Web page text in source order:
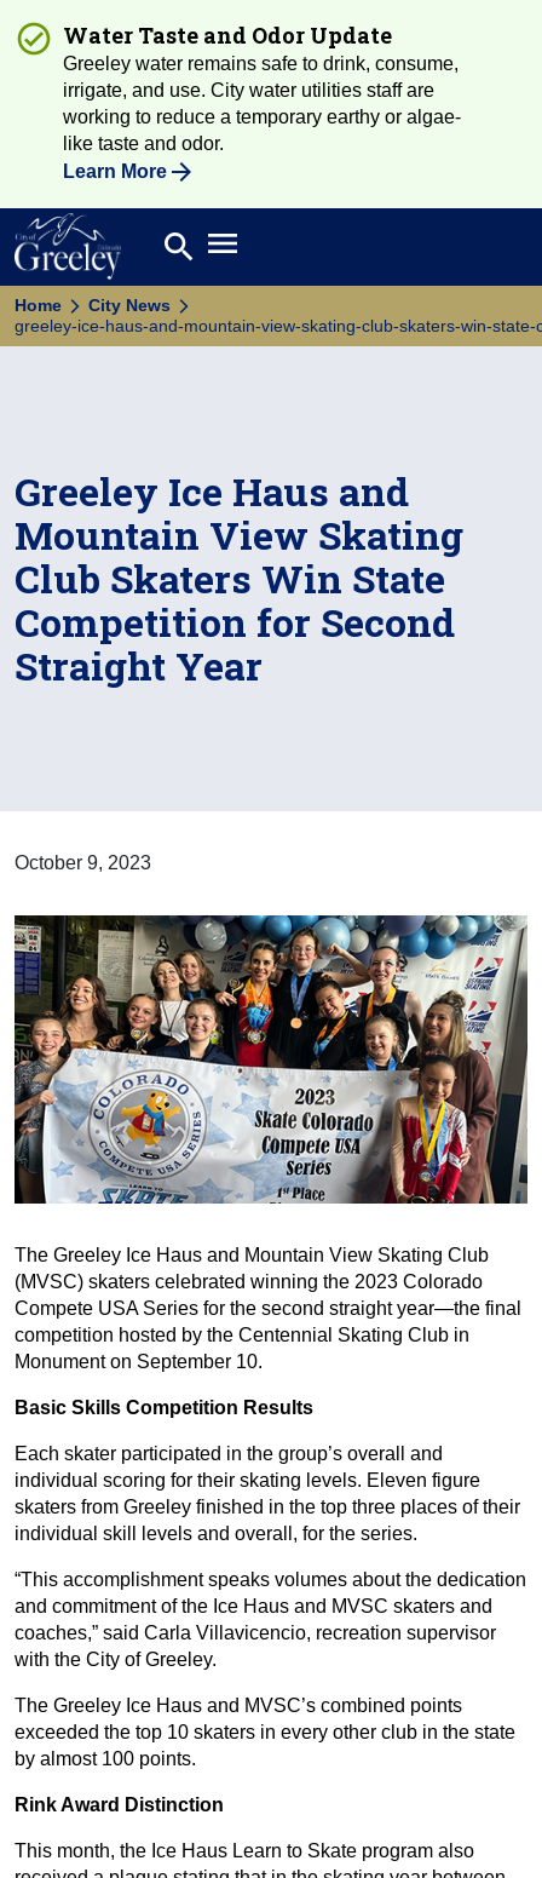
Water Taste and Odor Update
Greeley water remains safe to drink, consume,
irrigate, and use. City water utilities staff are
working to reduce a temporary earthy or algae-
like taste and odor.
Learn More
Search
search Open main menu
Home
City News
greeley-ice-haus-and-mountain-view-skating-club-skaters-win-
Greeley Ice Haus and
Mountain View Skating
Club Skaters Win State
Competition for Second
Straight Year
October 9, 2023
The Greeley Ice Haus and Mountain View Skating Club
(MVSC) skaters celebrated winning the 2023 Colorado
Compete USA Series for the second straight year—the final
competition hosted by the Centennial Skating Club in
Monument on September 10.
Basic Skills Competition Results
Each skater participated in the group’s overall and
individual scoring for their skating levels. Eleven figure
skaters from Greeley finished in the top three places of their
individual skill levels and overall, for the series.
“This accomplishment speaks volumes about the dedication
and commitment of the Ice Haus and MVSC skaters and
coaches,” said Carla Villavicencio, recreation supervisor
with the City of Greeley.
The Greeley Ice Haus and MVSC’s combined points
exceeded the top 10 skaters in every other club in the state
by almost 100 points.
Rink Award Distinction
This month, the Ice Haus Learn to Skate program also